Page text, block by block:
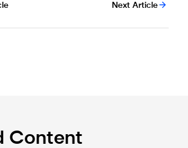
Next Article
Content